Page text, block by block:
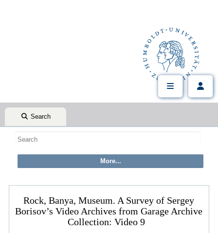
Search
Rock, Banya, Museum. A Survey of Sergey
Borisov’s Video Archives from Garage Archive
Collection: Video 9